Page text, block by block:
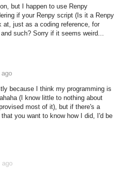
but I happen to use Renpy
if your Renpy script (Is it a Renpy
at, just as a coding reference, for
such? Sorry if it seems weird...
because I think my programming is
(I know little to nothing about
most of it), but if there's a
you want to know how I did, I'd be
ago